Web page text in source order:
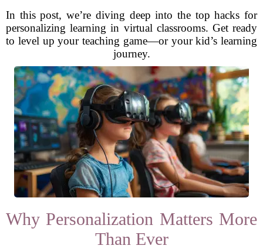
In this post, we’re diving deep into the top hacks for
personalizing learning in virtual classrooms. Get ready
to level up your teaching game—or your kid’s learning
journey.
Why Personalization Matters More
Than Ever